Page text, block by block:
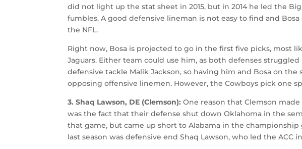
did not light up the stat sheet in 2015, but in 2014 he led the
fumbles. A good defensive lineman is not easy to find and
the NFL.
Right now, Bosa is projected to go in the first five picks, most
Jaguars. Either team could use him, as both defenses
defensive tackle Malik Jackson, so having him and Bosa on
opposing offensive linemen. However, the Cowboys pick one
3. Shaq Lawson, DE (Clemson):One reason that Clemson
was the fact that their defense shut down Oklahoma in the
that game, but came up short to Alabama in the
last season was defensive end Shaq Lawson, who led the ACC